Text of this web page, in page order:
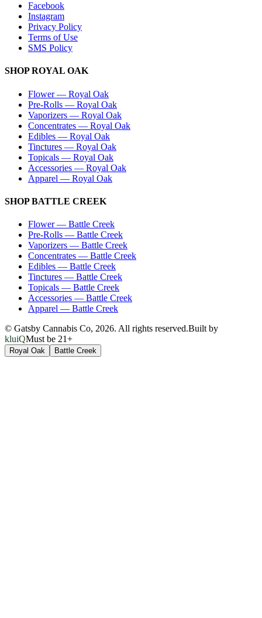
Facebook
Instagram
Privacy Policy
Terms of Use
SMS Policy
SHOPROYAL OAK
Flower— Royal Oak
Pre-Rolls — Royal Oak
Vaporizers — Royal Oak
Concentrates — Royal Oak
Edibles — Royal Oak
Tinctures — Royal Oak
Topicals — Royal Oak
Accessories — Royal Oak
Apparel — Royal Oak
SHOPBATTLE CREEK
Flower— Battle Creek
Pre-Rolls — Battle Creek
Vaporizers — Battle Creek
Concentrates — Battle Creek
Edibles — Battle Creek
Tinctures — Battle Creek
Topicals — Battle Creek
Accessories — Battle Creek
Apparel — Battle Creek
© Gatsby Cannabis Co, 2026. All rights reserved.Built by
kluiQMust be 21+
Royal Oak Battle Creek